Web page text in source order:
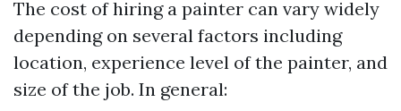
The cost of hiring a painter can vary widely
depending on several factors including
location, experience level of the painter, and
size of the job. In general: